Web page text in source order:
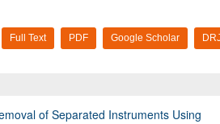
Google Scholar
PDF
Full Text
of Separated Instruments Using